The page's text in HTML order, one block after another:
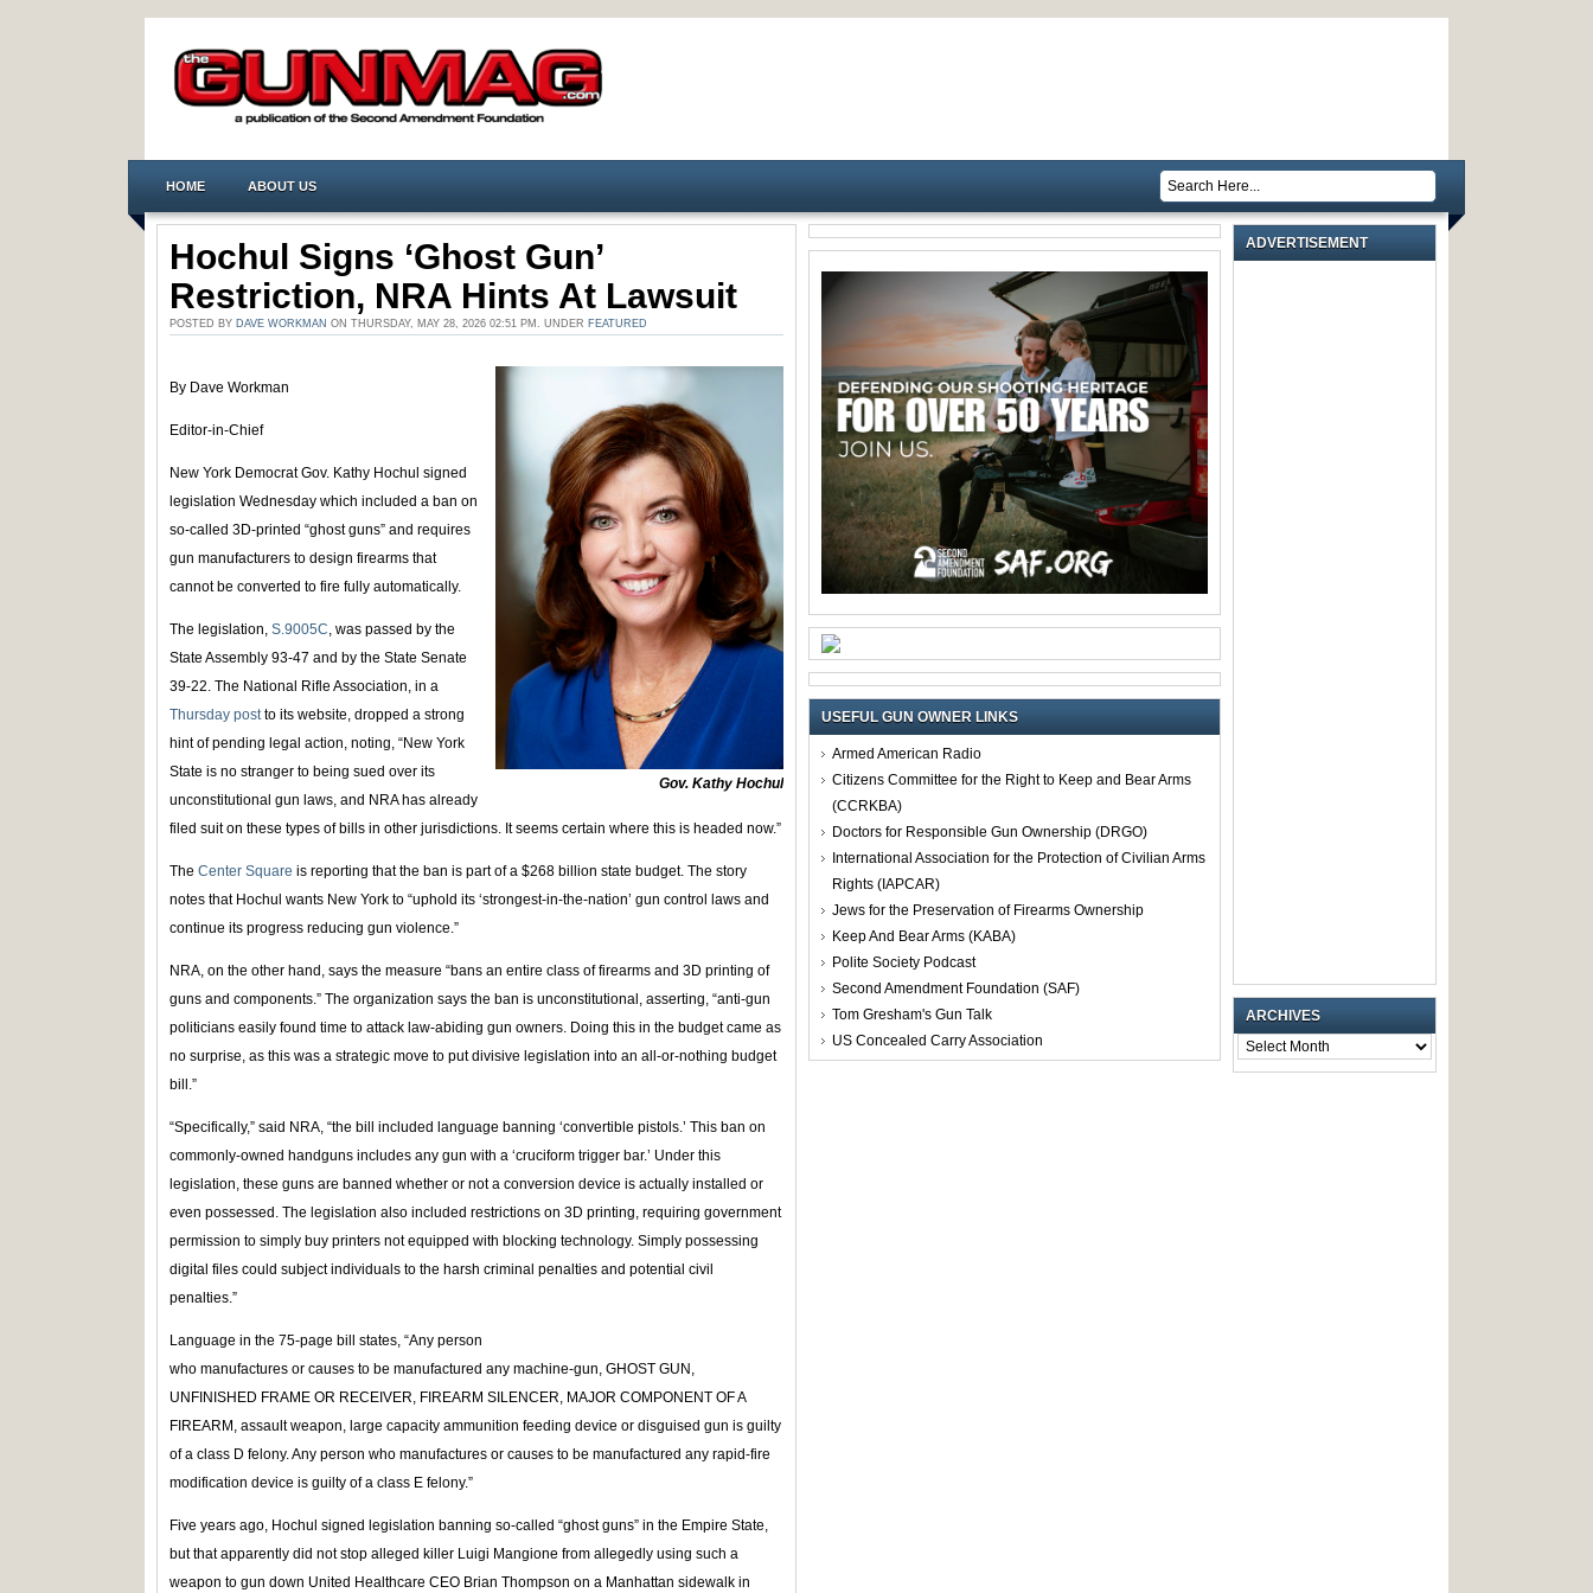
HOME ABOUT US
Hochul Signs ‘Ghost Gun’
Restriction, NRA Hints At Lawsuit
POSTED BY DAVE WORKMAN ON THURSDAY, MAY 28, 2026 02:51 PM. UNDER FEATURED
Gov. Kathy Hochul
By Dave Workman
Editor-in-Chief
New York Democrat Gov. Kathy Hochul signed
legislation Wednesday which included a ban on
so-called 3D-printed “ghost guns” and requires
gun manufacturers to design firearms that
cannot be converted to fire fully automatically.
The legislation, S.9005C, was passed by the
State Assembly 93-47 and by the State Senate
39-22. The National Rifle Association, in a
Thursday postto its website, dropped a strong
hint of pending legal action, noting, “New York
State is no stranger to being sued over its
unconstitutional gun laws, and NRA has already
filed suit on these types of bills in other jurisdictions. It seems certain where this is headed now.”
The Center Square is reporting that the ban is part of a $268 billion state budget. The story
notes that Hochul wants New York to “uphold its ‘strongest-in-the-nation’ gun control laws and
continue its progress reducing gun violence.”
NRA, on the other hand, says the measure “bans an entire class of firearms and 3D printing of
guns and components.” The organization says the ban is unconstitutional, asserting, “anti-gun
politicians easily found time to attack law-abiding gun owners. Doing this in the budget came as
no surprise, as this was a strategic move to put divisive legislation into an all-or-nothing budget
bill.”
“Specifically,” said NRA, “the bill included language banning ‘convertible pistols.’ This ban on
commonly-owned handguns includes any gun with a ‘cruciform trigger bar.’ Under this
legislation, these guns are banned whether or not a conversion device is actually installed or
even possessed. The legislation also included restrictions on 3D printing, requiring government
permission to simply buy printers not equipped with blocking technology. Simply possessing
digital files could subject individuals to the harsh criminal penalties and potential civil
penalties.”
Language in the 75-page bill states, “Any person
who manufactures or causes to be manufactured any machine-gun, GHOST GUN,
UNFINISHED FRAME OR RECEIVER, FIREARM SILENCER, MAJOR COMPONENT OF A
FIREARM, assault weapon, large capacity ammunition feeding device or disguised gun is guilty
of a class D felony. Any person who manufactures or causes to be manufactured any rapid-fire
modification device is guilty of a class E felony.”
Five years ago, Hochul signed legislation banning so-called “ghost guns” in the Empire State,
but that apparently did not stop alleged killer Luigi Mangione from allegedly using such a
weapon to gun down United Healthcare CEO Brian Thompson on a Manhattan sidewalk in
USEFUL GUN OWNER LINKS
Armed American Radio
Citizens Committee for the Right to Keep and Bear Arms
(CCRKBA)
Doctors for Responsible Gun Ownership (DRGO)
International Association for the Protection of Civilian Arms
Rights (IAPCAR)
Jews for the Preservation of Firearms Ownership
Keep And Bear Arms (KABA)
Polite Society Podcast
Second Amendment Foundation (SAF)
Tom Gresham's Gun Talk
US Concealed Carry Association
ADVERTISEMENT
ARCHIVES
ARCHIVES